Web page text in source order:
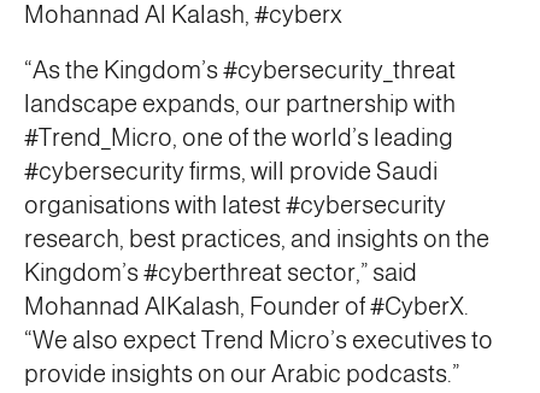
Mohannad Al Kalash, #cyberx
“As the Kingdom’s #cybersecurity_threat
landscape expands, our partnership with
#Trend_Micro, one of the world’s leading
#cybersecurity firms, will provide Saudi
organisations with latest #cybersecurity
research, best practices, and insights on the
Kingdom’s #cyberthreat sector,” said
Mohannad AlKalash, Founder of #CyberX.
“We also expect Trend Micro’s executives to
provide insights on our Arabic podcasts.”